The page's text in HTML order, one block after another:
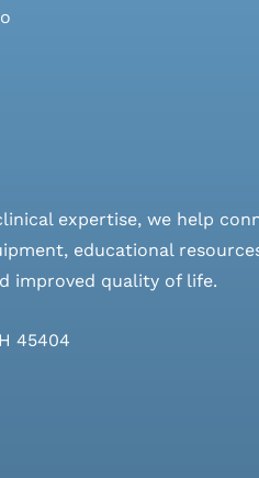
expertise, we help
educational
improved quality of life.
45404